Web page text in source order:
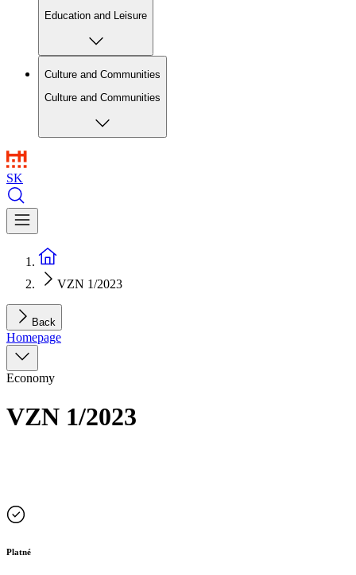
Education and Leisure
Culture and Communities
Culture and Communities
SK
VZN 1/2023
Back
Homepage
Economy
VZN 1/2023
Platné